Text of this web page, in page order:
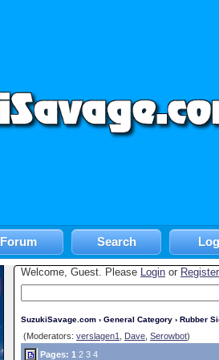
Forum Search
Welcome, Guest. Please Login or Register
SuzukiSavage.com › General Category › Rubber
(Moderators: verslagen1 Dave Serowbot)
Pages: 1 2 3 4